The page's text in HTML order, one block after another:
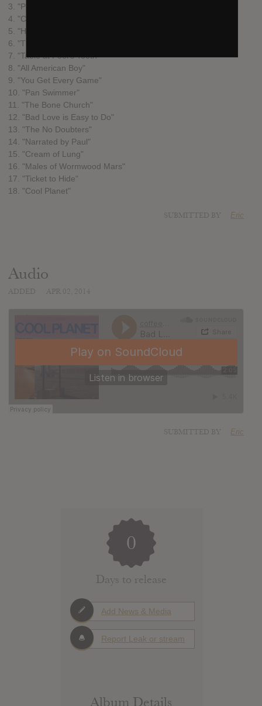
3. "Psychotic Crush"
4. "Costume Makes the Man"
5. "Hat of Flames"
6. "These Dooms"
7. "Table at Fool's Tooth"
8. "All American Boy"
9. "You Get Every Game"
10. "Pan Swimmer"
11. "The Bone Church"
12. "Bad Love is Easy to Do"
13. "The No Doubters"
14. "Narrated by Paul"
15. "Cream of Lung"
16. "Males of Wormwood Mars"
17. "Ticket to Hide"
18. "Cool Planet"
Eric
Audio
Eric
0
Days to release
Add News & Media
Report Leak or stream
Album Details